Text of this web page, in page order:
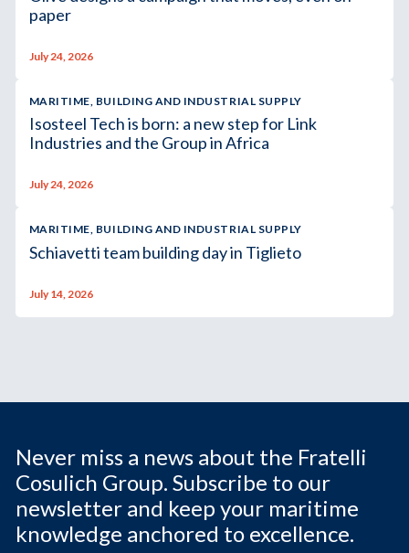
paper
July 24, 2026
MARITIME, BUILDING AND INDUSTRIAL SUPPLY
Isosteel Tech is born: a new step for Link
Industries and the Group in Africa
July 24, 2026
MARITIME, BUILDING AND INDUSTRIAL SUPPLY
Schiavetti team building day in Tiglieto
July 14, 2026
Never miss a news about the Fratelli
Cosulich Group. Subscribe to our
newsletter and keep your maritime
knowledge anchored to excellence.